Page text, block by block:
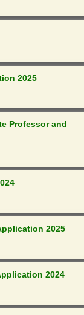
2025
Professor and
2025
2024